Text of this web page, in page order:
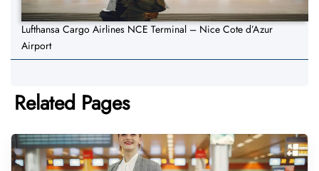
Lufthansa Cargo Airlines NCE Terminal – Nice Cote d’Azur
Airport
Related Pages